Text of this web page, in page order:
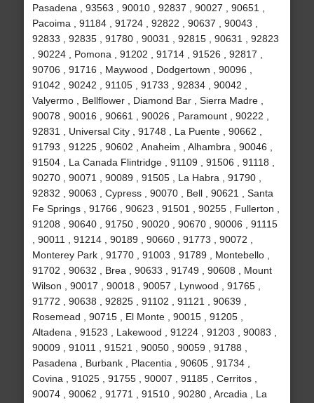
Pasadena , 93563 , 90010 , 92837 , 90027 , 90651 ,
Pacoima , 91184 , 91724 , 92822 , 90637 , 90043 ,
92833 , 92835 , 91780 , 90031 , 92815 , 90631 , 92823
, 90224 , Pomona , 91202 , 91714 , 91526 , 92817 ,
90706 , 91716 , Maywood , Dodgertown , 90096 ,
91042 , 90242 , 91105 , 91733 , 92834 , 90042 ,
Valyermo , Bellflower , Diamond Bar , Sierra Madre ,
90078 , 90016 , 90661 , 90026 , Paramount , 90222 ,
92831 , Universal City , 91748 , La Puente , 90662 ,
91793 , 91225 , 90602 , Anaheim , Alhambra , 90046 ,
91504 , La Canada Flintridge , 91109 , 91506 , 91118 ,
90270 , 90071 , 90089 , 91505 , La Habra , 91790 ,
92832 , 90063 , Cypress , 90070 , Bell , 90621 , Santa
Fe Springs , 91766 , 90623 , 91501 , 90255 , Fullerton ,
91208 , 90640 , 91750 , 90020 , 90670 , 90006 , 91115
, 90011 , 91214 , 90189 , 90660 , 91773 , 90072 ,
Monterey Park , 91770 , 91003 , 91789 , Montebello ,
91702 , 90632 , Brea , 90633 , 91749 , 90608 , Mount
Wilson , 90017 , 90018 , 90057 , Lynwood , 91765 ,
91772 , 90638 , 92825 , 91102 , 91121 , 90639 ,
Rosemead , 90715 , El Monte , 90015 , 91205 ,
Altadena , 91523 , Lakewood , 91224 , 91203 , 90083 ,
90009 , 91011 , 91521 , 90050 , 90059 , 91788 ,
Pasadena , Burbank , Placentia , 90605 , 91734 ,
Covina , 91025 , 91755 , 90007 , 91185 , Cerritos ,
90074 , 90062 , 91771 , 91510 , 90280 , Arcadia , La